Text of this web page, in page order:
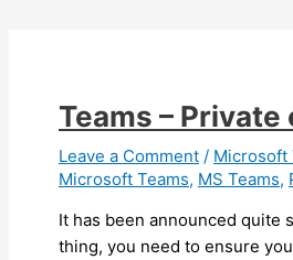
is
coming
Teams –
Leave a Comment / Microsoft
Microsoft Teams, MS Teams,
It has been announced quite
thing, you need to ensure